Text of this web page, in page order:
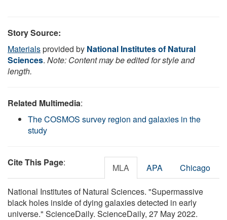
Story Source:
Materialsprovided by National Institutes of Natural
Sciences. Note: Content may be edited for style and
length.
Related Multimedia:
The COSMOS survey region and galaxies in the
study
Cite This Page: MLA APA Chicago
National Institutes of Natural Sciences. "Supermassive
black holes inside of dying galaxies detected in early
universe." ScienceDaily. ScienceDaily, 27 May 2022.